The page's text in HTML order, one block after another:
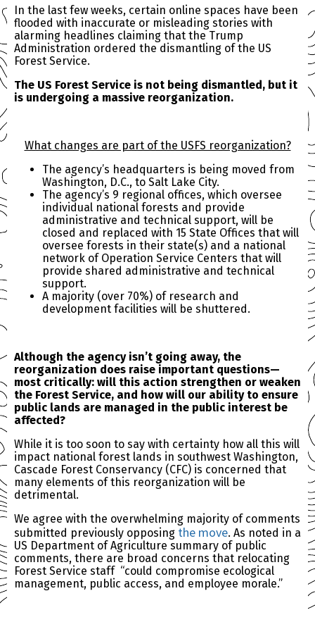
In the last few weeks, certain online spaces have been
flooded with inaccurate or misleading stories with
alarming headlines claiming that the Trump
Administration ordered the dismantling of the US
Forest Service.
The US Forest Service is not being dismantled, but it
is undergoing a massive reorganization.
What changes are part of the USFS reorganization?
The agency’s headquarters is being moved from
Washington, D.C., to Salt Lake City.
The agency’s 9 regional offices, which oversee
individual national forests and provide
administrative and technical support, will be
closed and replaced with 15 State Offices that will
oversee forests in their state(s) and a national
network of Operation Service Centers that will
provide shared administrative and technical
support.
A majority (over 70%) of research and
development facilities will be shuttered.
Although the agency isn’t going away, the
reorganization does raise important questions—
most critically: will this action strengthen or weaken
the Forest Service, and how will our ability to ensure
public lands are managed in the public interest be
affected?
While it is too soon to say with certainty how all this will
impact national forest lands in southwest Washington,
Cascade Forest Conservancy (CFC) is concerned that
many elements of this reorganization will be
detrimental.
We agree with the overwhelming majority of comments
submitted previously opposing the move. As noted in a
US Department of Agriculture summary of public
comments, there are broad concerns that relocating
Forest Service staff “could compromise ecological
management, public access, and employee morale.”